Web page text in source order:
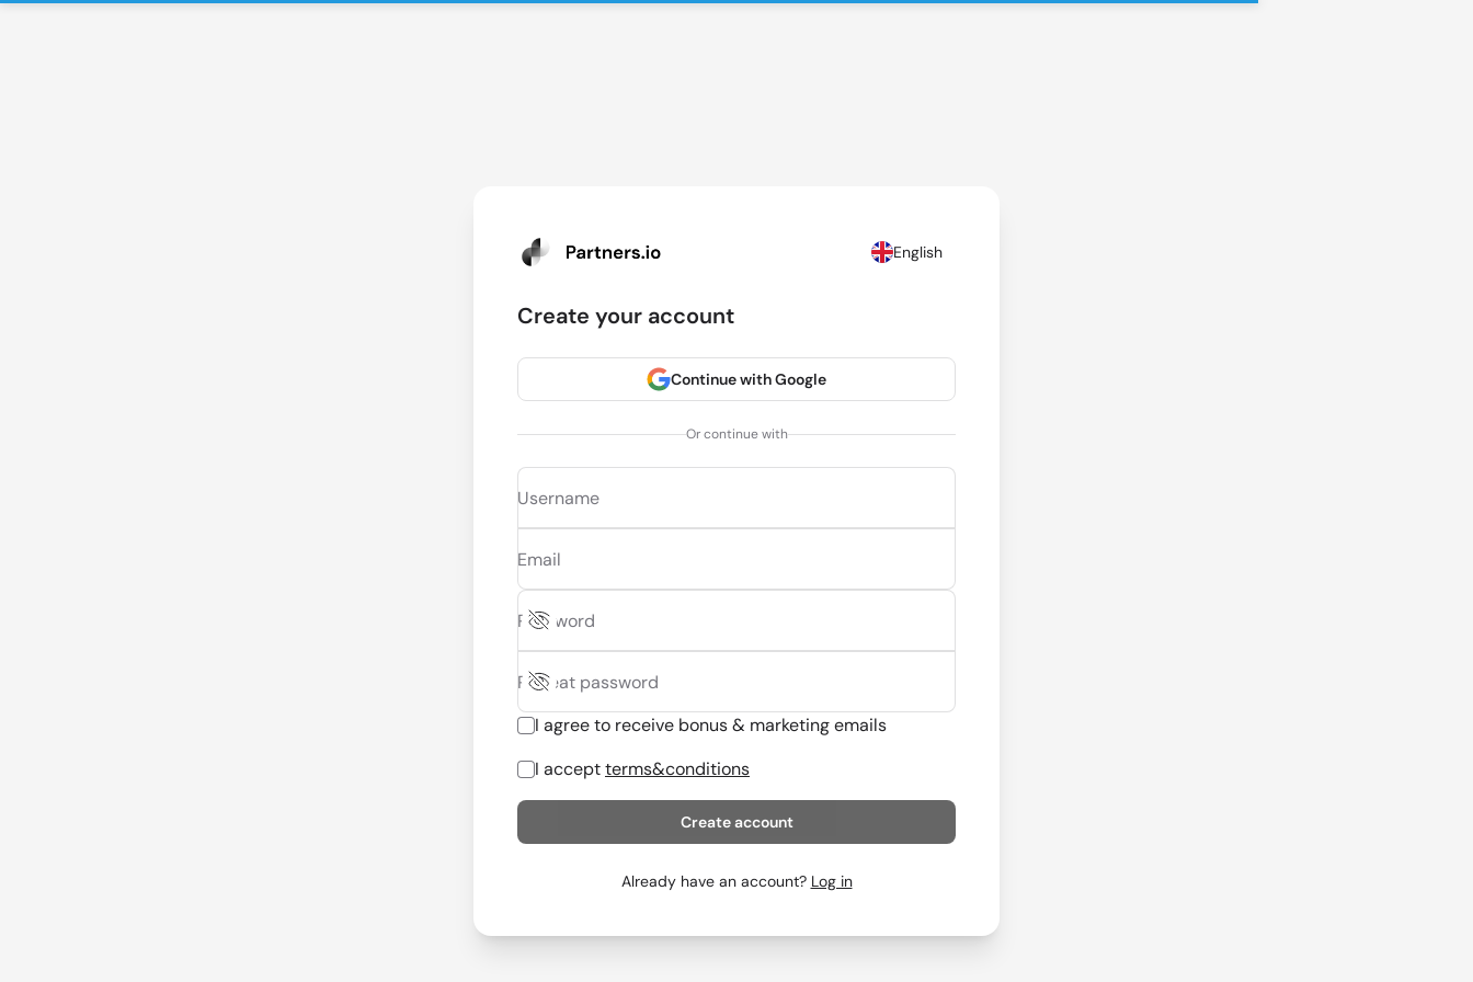
English
Create your account
Continue with Google
Or continue with
Username
Email
Password
Repeat password
I agree to receive bonus & marketing emails
I acceptterms&conditions
Create account
Already have an account? Log in